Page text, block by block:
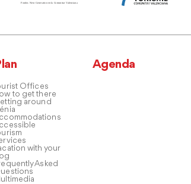
Offices
to get there
around
with your
Asked
Agenda